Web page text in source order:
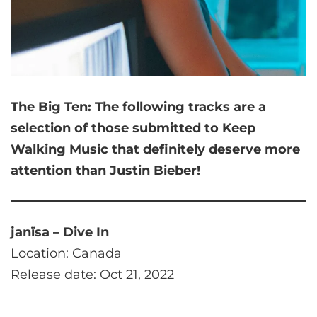
The Big Ten: The following tracks are a
selection of those submitted to Keep
Walking Music that definitely deserve more
attention than Justin Bieber!
janïsa – Dive In
Location: Canada
Release date: Oct 21, 2022